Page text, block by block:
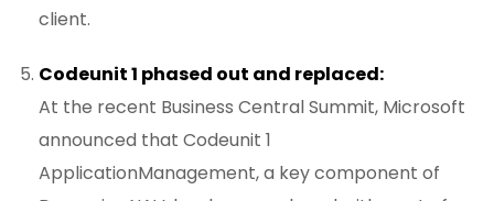
client.
Codeunit 1 phased out and replaced:
At the recent Business Central Summit, Microsoft
announced that Codeunit 1
ApplicationManagement, a key component of